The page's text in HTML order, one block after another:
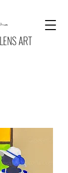
ART